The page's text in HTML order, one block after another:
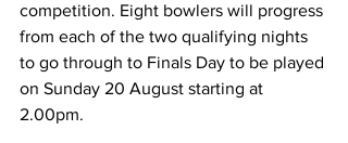
competition. Eight bowlers will progress
from each of the two qualifying nights
to go through to Finals Day to be played
on Sunday 20 August starting at
2.00pm.